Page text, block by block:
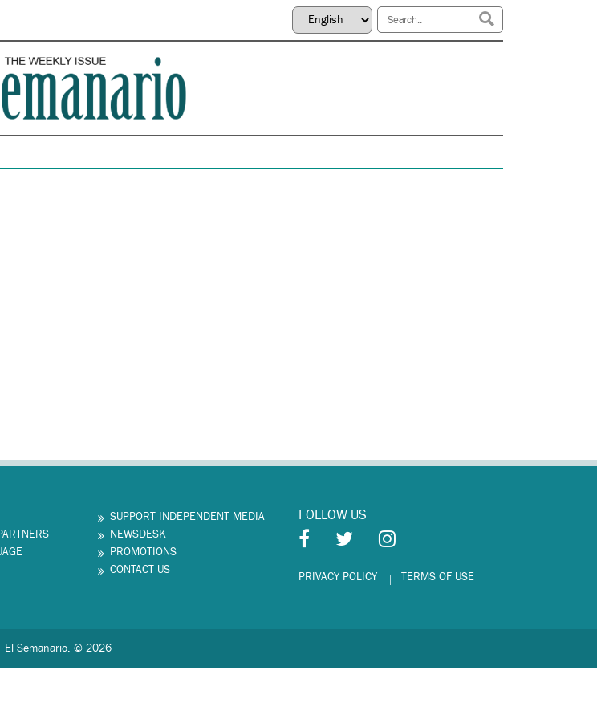
SUPPORT INDEPENDENT MEDIA
NEWSDESK
PROMOTIONS
CONTACT US
FOLLOW US
PRIVACY POLICY TERMS OF USE
El Semanario. © 2026